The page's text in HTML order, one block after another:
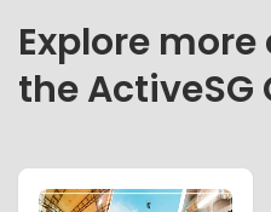
Explore
the ActiveSG